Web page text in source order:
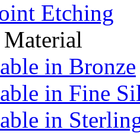
Etching
in Bronze
in Fine
in